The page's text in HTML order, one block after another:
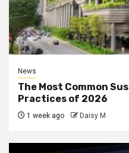
News
The Most Common
Practices of 2026
1 week ago Daisy M